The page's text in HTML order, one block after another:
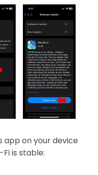
app on your device
is stable: